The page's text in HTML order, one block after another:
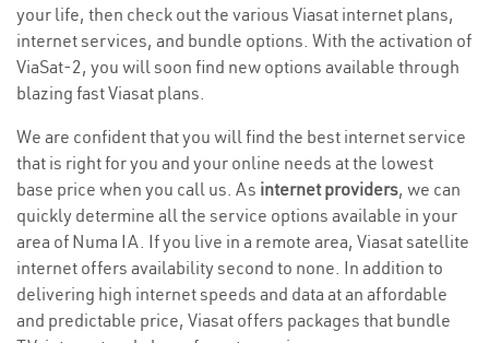
your life, then check out the various Viasat internet plans,
internet services, and bundle options. With the activation of
ViaSat-2, you will soon find new options available through
blazing fast Viasat plans.
We are confident that you will find the best internet service
that is right for you and your online needs at the lowest
base price when you call us. As internet providers, we can
quickly determine all the service options available in your
area of Numa IA. If you live in a remote area, Viasat satellite
internet offers availability second to none. In addition to
delivering high internet speeds and data at an affordable
and predictable price, Viasat offers packages that bundle